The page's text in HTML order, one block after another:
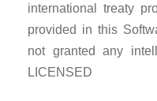
international treaty
provided in this
not granted any
LICENSED